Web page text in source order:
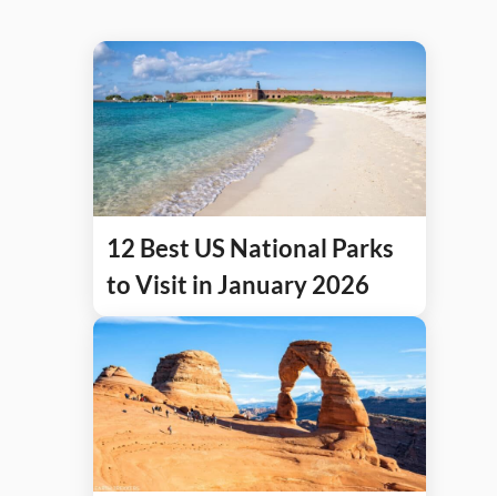
12 Best US National Parks
to Visit in January 2026